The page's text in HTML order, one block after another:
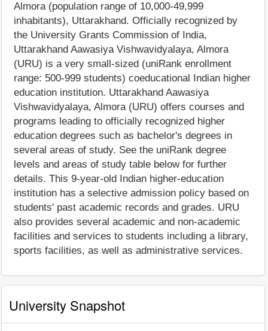
Almora (population range of 10,000-49,999
inhabitants), Uttarakhand. Officially recognized by
the University Grants Commission of India,
Uttarakhand Aawasiya Vishwavidyalaya, Almora
(URU) is a very small-sized (uniRank enrollment
range: 500-999 students) coeducational Indian higher
education institution. Uttarakhand Aawasiya
Vishwavidyalaya, Almora (URU) offers courses and
programs leading to officially recognized higher
education degrees such as bachelor's degrees in
several areas of study. See the uniRank degree
levels and areas of study table below for further
details. This 9-year-old Indian higher-education
institution has a selective admission policy based on
students' past academic records and grades. URU
also provides several academic and non-academic
facilities and services to students including a library,
sports facilities, as well as administrative services.
University Snapshot